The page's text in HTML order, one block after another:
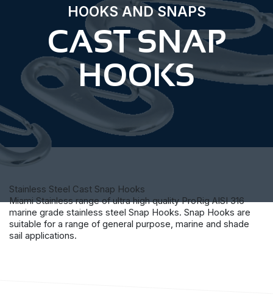
HOOKS AND SNAPS
CAST SNAP
HOOKS
Stainless Steel Cast Snap Hooks
Miami Stainless range of ultra high quality ProRig AISI 316
marine grade stainless steel Snap Hooks. Snap Hooks are
suitable for a range of general purpose, marine and shade
sail applications.